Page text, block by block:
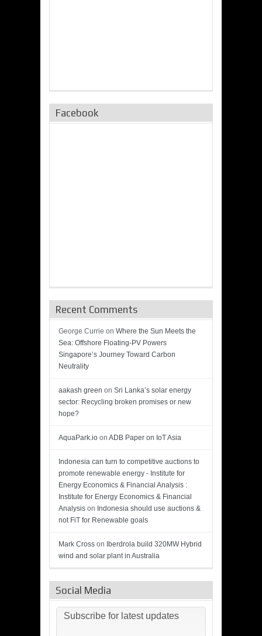
Facebook
Recent Comments
George Currie on Where the Sun Meets the
Sea: Offshore Floating-PV Powers
Singapore’s Journey Toward Carbon
Neutrality
aakash green on Sri Lanka’s solar energy
sector: Recycling broken promises or new
hope?
AquaPark.io on ADB Paper on IoT Asia
Indonesia can turn to competitive auctions to
promote renewable energy - Institute for
Energy Economics & Financial Analysis :
Institute for Energy Economics & Financial
Analysis on Indonesia should use auctions &
not FiT for Renewable goals
Mark Cross on Iberdrola build 320MW Hybrid
wind and solar plant in Australia
Social Media
Subscribe for latest updates